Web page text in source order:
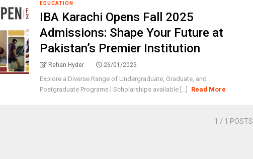
EDUCATION
IBA Karachi Opens Fall 2025
Admissions: Shape Your Future at
Pakistan’s Premier Institution
Rehan Hyder 26/01/2025
Explore a Diverse Range of Undergraduate, Graduate, and
Postgraduate Programs | Scholarships available [...]
Read More
1 / 1 POSTS